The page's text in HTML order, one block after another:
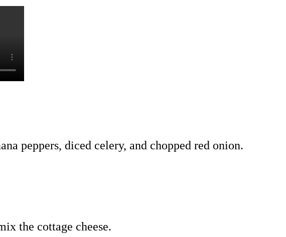
peppers, diced celery, and chopped red onion.
the cottage cheese.